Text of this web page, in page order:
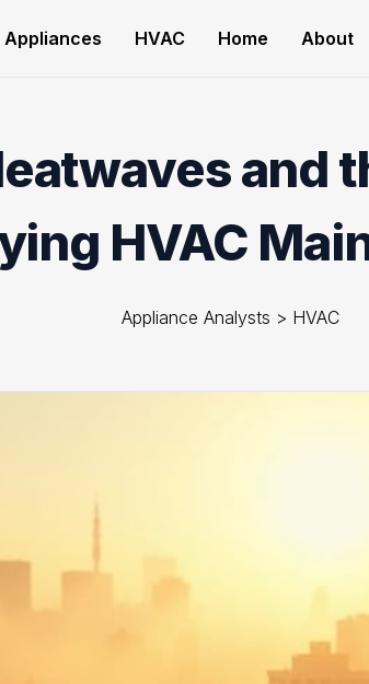
Appliances HVAC Home About
and
HVAC
Appliance Analysts > HVAC